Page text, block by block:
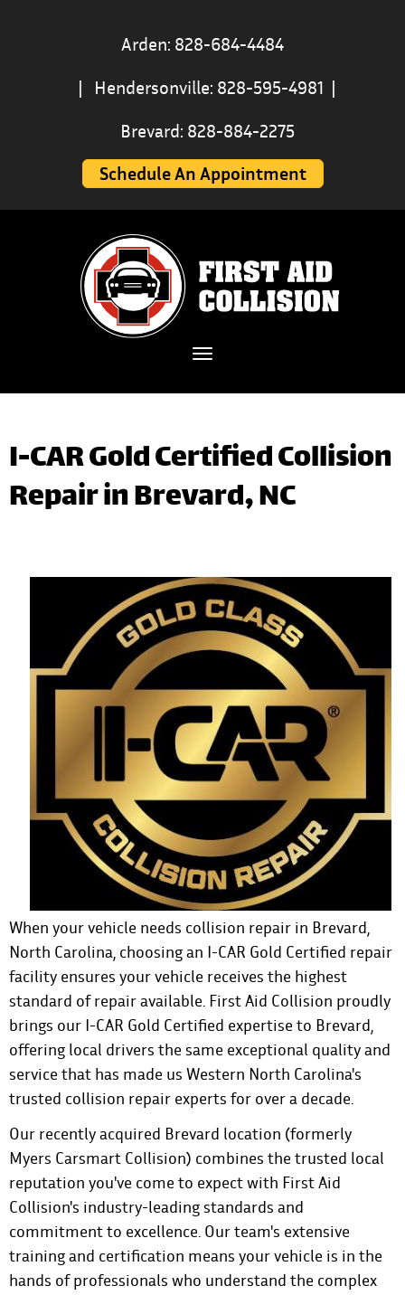
Arden: 828-684-4484
|
Hendersonville: 828-595-4981 |
Brevard: 828-884-2275
Schedule An Appointment
Toggle navigation
I-CAR Gold Certified Collision
Repair in Brevard, NC
When your vehicle needs collision repair in Brevard,
North Carolina, choosing an I-CAR Gold Certified repair
facility ensures your vehicle receives the highest
standard of repair available. First Aid Collision proudly
brings our I-CAR Gold Certified expertise to Brevard,
offering local drivers the same exceptional quality and
service that has made us Western North Carolina's
trusted collision repair experts for over a decade.
Our recently acquired Brevard location (formerly
Myers Carsmart Collision) combines the trusted local
reputation you've come to expect with First Aid
Collision's industry-leading standards and
commitment to excellence. Our team's extensive
training and certification means your vehicle is in the
hands of professionals who understand the complex